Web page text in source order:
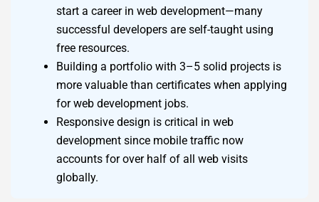
start a career in web development—many
successful developers are self-taught using
free resources.
Building a portfolio with 3–5 solid projects is
more valuable than certificates when applying
for web development jobs.
Responsive design is critical in web
development since mobile traffic now
accounts for over half of all web visits
globally.